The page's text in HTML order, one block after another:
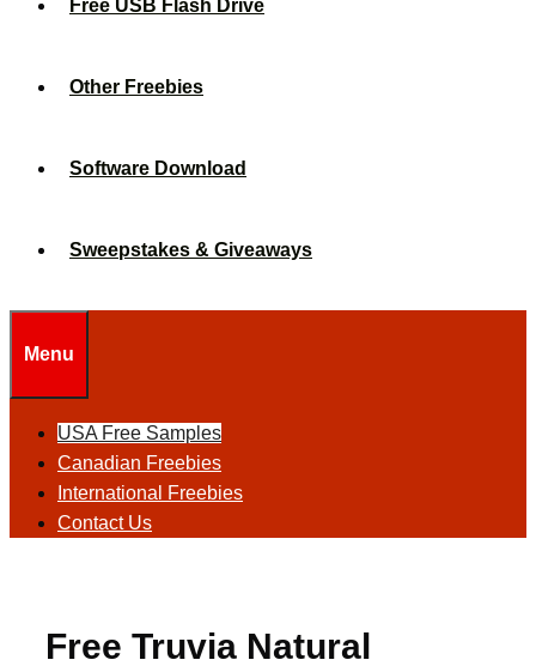
Free USB Flash Drive
Other Freebies
Software Download
Sweepstakes & Giveaways
Menu
USA Free Samples
Canadian Freebies
International Freebies
Contact Us
Free Truvia Natural